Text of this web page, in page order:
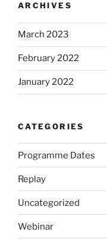
ARCHIVES
March 2023
February 2022
January 2022
CATEGORIES
Programme Dates
Replay
Uncategorized
Webinar